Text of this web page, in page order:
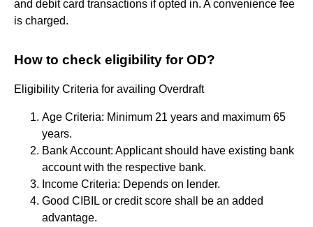
and debit card transactions if opted in. A convenience fee
is charged.
How to check eligibility for OD?
Eligibility Criteria for availing Overdraft
Age Criteria: Minimum 21 years and maximum 65
years.
Bank Account: Applicant should have existing bank
account with the respective bank.
Income Criteria: Depends on lender.
Good CIBIL or credit score shall be an added
advantage.